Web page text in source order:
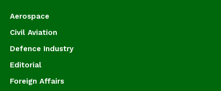
Aerospace
Civil Aviation
Defence Industry
Editorial
Foreign Affairs